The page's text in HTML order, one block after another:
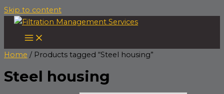
Skip to content
Home / Products tagged “Steel housing”
Steel housing